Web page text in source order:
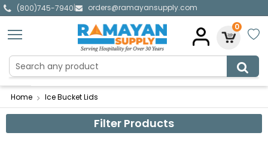
(800)745-7940|
orders@ramayansupply.com
0
Home Ice Bucket Lids
Filter Products